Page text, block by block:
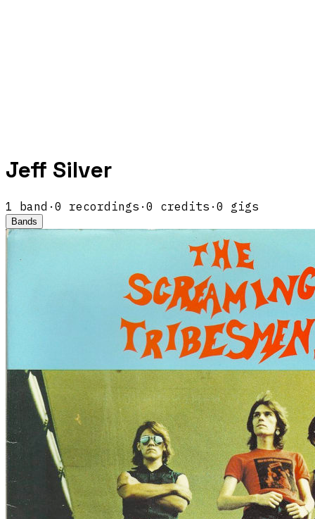
Jeff Silver
1 band · 0 recordings · 0 credits · 0 gigs
Bands